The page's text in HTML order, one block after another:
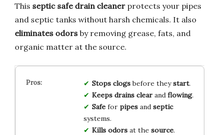
This septic safe drain cleaner protects your pipes
and septic tanks without harsh chemicals. It also
eliminates odors by removing grease, fats, and
organic matter at the source.
Stops clogsbefore theystart.
Keeps drains clearand flowing.
Safefor pipesand septic
systems.
Kills odorsat the source.